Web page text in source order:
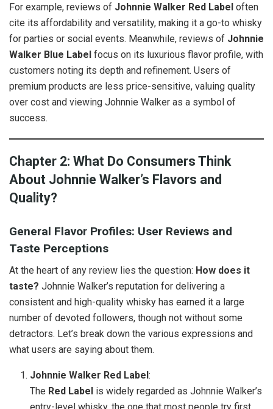
For example, reviews of Johnnie Walker Red Label often
cite its affordability and versatility, making it a go-to whisky
for parties or social events. Meanwhile, reviews of Johnnie
Walker Blue Label focus on its luxurious flavor profile, with
customers noting its depth and refinement. Users of
premium products are less price-sensitive, valuing quality
over cost and viewing Johnnie Walker as a symbol of
success.
Chapter 2: What Do Consumers Think
About Johnnie Walker’s Flavors and
Quality?
General Flavor Profiles: User Reviews and
Taste Perceptions
At the heart of any review lies the question: How does it
taste? Johnnie Walker’s reputation for delivering a
consistent and high-quality whisky has earned it a large
number of devoted followers, though not without some
detractors. Let’s break down the various expressions and
what users are saying about them.
Johnnie Walker Red Label:
The Red Label is widely regarded as Johnnie Walker’s